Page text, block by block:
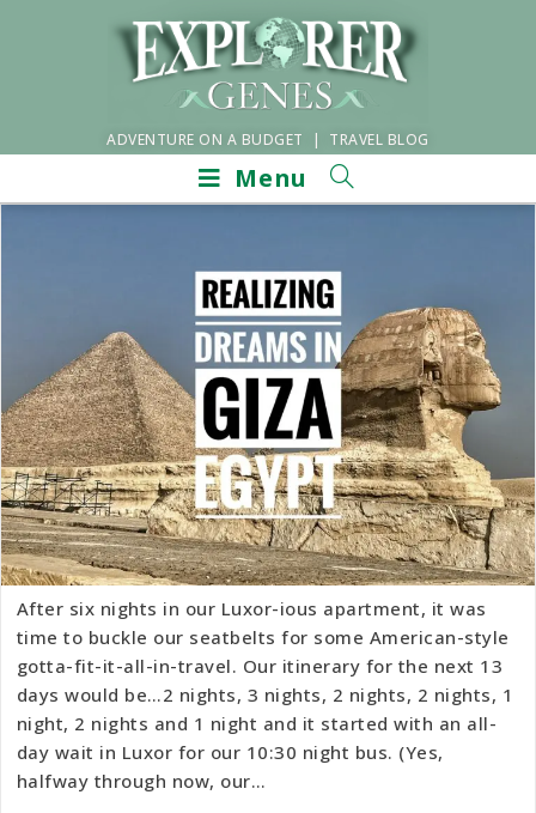
ADVENTURE ON A BUDGET | TRAVEL BLOG
Menu
After six nights in our Luxor-ious apartment, it was
time to buckle our seatbelts for some American-style
gotta-fit-it-all-in-travel. Our itinerary for the next 13
days would be…2 nights, 3 nights, 2 nights, 2 nights, 1
night, 2 nights and 1 night and it started with an all-
day wait in Luxor for our 10:30 night bus. (Yes,
halfway through now, our…